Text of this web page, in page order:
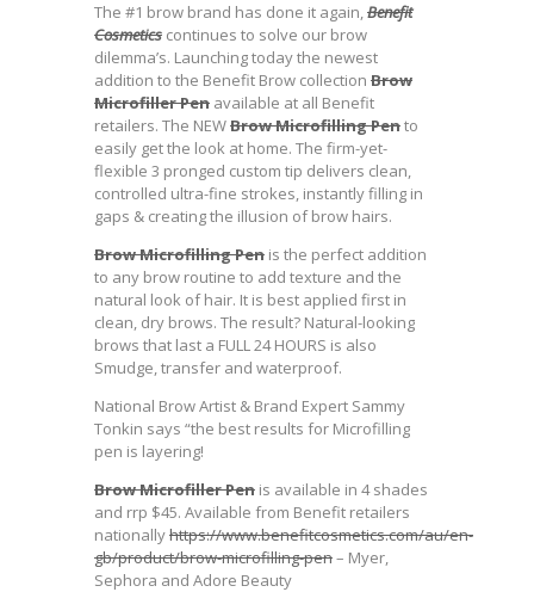
The #1 brow brand has done it again,Benefit
Cosmetics continues to solve our brow
dilemma’s. Launching today the newest
addition to the Benefit Brow collection Brow
Microfiller Pen available at all Benefit
retailers. The NEWBrow Microfilling Pento
easily get the look at home. The firm-yet-
flexible 3 pronged custom tip delivers clean,
controlled ultra-fine strokes, instantly filling in
gaps & creating the illusion of brow hairs.
Brow Microfilling Pen is the perfect addition
to any brow routine to add texture and the
natural look of hair. It is best applied first in
clean, dry brows. The result? Natural-looking
brows that last a FULL 24 HOURS is also
Smudge, transfer and waterproof.
National Brow Artist & Brand Expert Sammy
Tonkin says “the best results for Microfilling
pen is layering!
Brow Microfiller Pen is available in 4 shades
and rrp $45. Available from Benefit retailers
nationallyhttps://www.benefitcosmetics.com/au/en-
gb/product/brow-microfilling-pen– Myer,
Sephora and Adore Beauty